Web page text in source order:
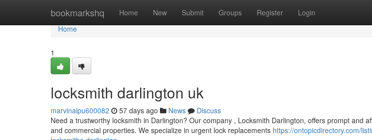
bookmarkshq Home New Submit Groups Register Login
Home
Home
1
locksmith darlington uk
marvinaipu600082 57 days ago News
Discuss
Need a trustworthy locksmith in Darlington? Our company , Locksmith Darlington, offers prompt and
and commercial properties. We specialize in urgent lock replacements https://ontopicdirectory.com/